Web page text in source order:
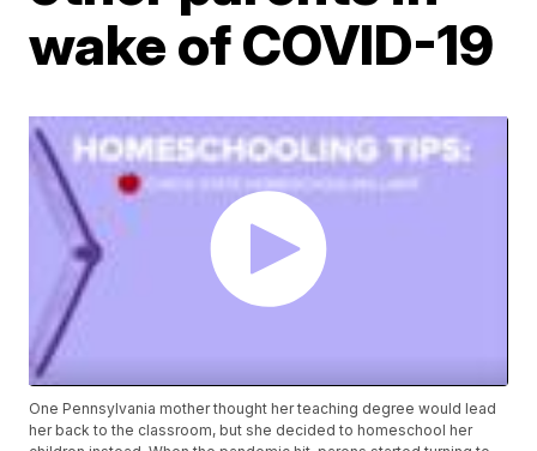
wake of COVID-19
One Pennsylvania mother thought her teaching degree would lead
her back to the classroom, but she decided to homeschool her